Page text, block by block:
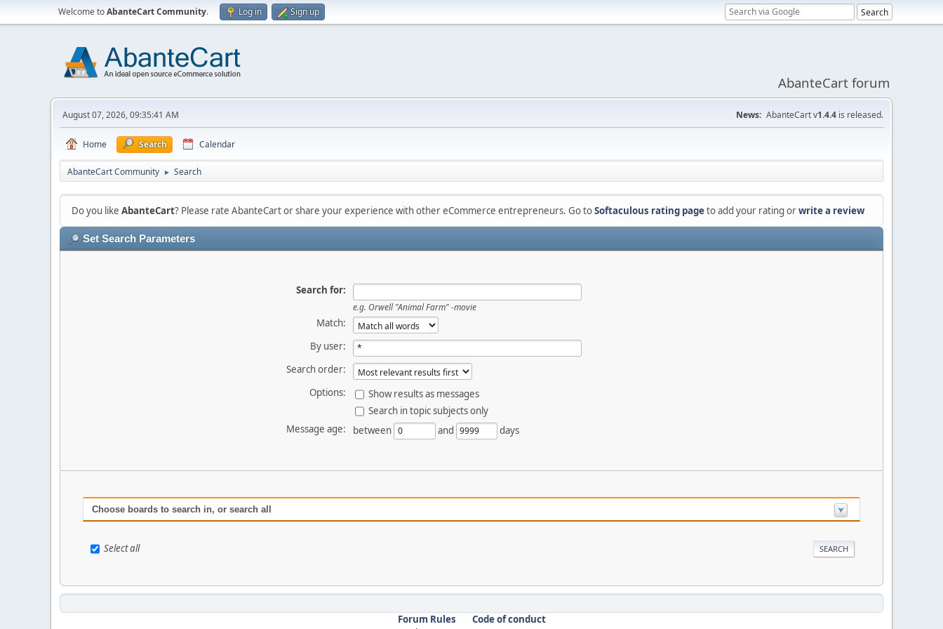
Welcome toAbanteCart Community. Log in Sign up
AbanteCart forum
August 07, 2026, 09:35:41 AM News: AbanteCart v1.4.4 is released.
Home Search Calendar
AbanteCart Community ► Search
Do you like AbanteCart? Please rate AbanteCart or share your experience with other eCommerce entrepreneurs. Go toSoftaculous rating pageto add your rating orwrite a review
Set Search Parameters
Search for:
e.g. Orwell "Animal Farm" -movie
Match:
By user:
Search order:
Options:
Show results as messages
Search in topic subjects only
Message age:
between and days
Choose boards to search in, or search all
Select all
Forum Rules
Code of conduct